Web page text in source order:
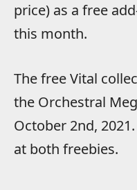
price) as a free
this month.
The free Vital
the Orchestral
October 2nd,
at both freebies.